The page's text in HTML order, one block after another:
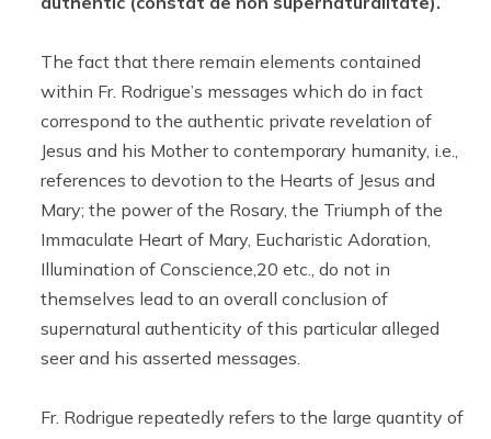
The fact that there remain elements contained
within Fr. Rodrigue’s messages which do in fact
correspond to the authentic private revelation of
Jesus and his Mother to contemporary humanity, i.e.,
references to devotion to the Hearts of Jesus and
Mary; the power of the Rosary, the Triumph of the
Immaculate Heart of Mary, Eucharistic Adoration,
Illumination of Conscience,20 etc., do not in
themselves lead to an overall conclusion of
supernatural authenticity of this particular alleged
seer and his asserted messages.
Fr. Rodrigue repeatedly refers to the large quantity of